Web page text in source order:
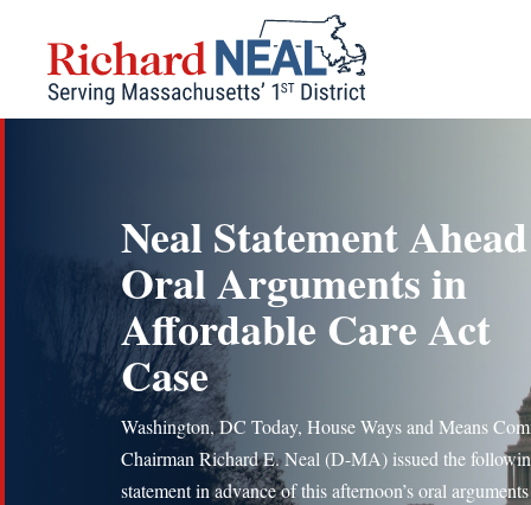
content
Neal Statement
Oral Arguments in
Affordable Care Act
Case
Washington, DC Today, House Ways and Means
Chairman Richard E. Neal (D-MA) issued the
statement in advance of this afternoon’s oral